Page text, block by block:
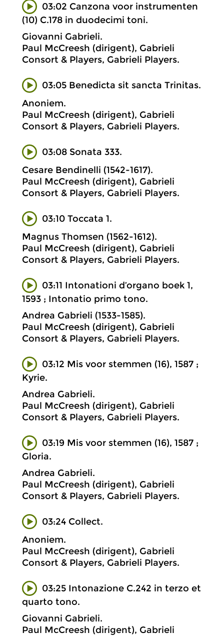
03:02 Canzona voor instrumenten
(10) C.178 in duodecimi toni.
Giovanni Gabrieli.
Paul McCreesh (dirigent), Gabrieli
Consort & Players, Gabrieli Players.
03:05 Benedicta sit sancta Trinitas.
Anoniem.
Paul McCreesh (dirigent), Gabrieli
Consort & Players, Gabrieli Players.
03:08 Sonata 333.
Cesare Bendinelli (1542-1617).
Paul McCreesh (dirigent), Gabrieli
Consort & Players, Gabrieli Players.
03:10 Toccata 1.
Magnus Thomsen (1562-1612).
Paul McCreesh (dirigent), Gabrieli
Consort & Players, Gabrieli Players.
03:11 Intonationi d’organo boek 1,
1593 ; Intonatio primo tono.
Andrea Gabrieli (1533-1585).
Paul McCreesh (dirigent), Gabrieli
Consort & Players, Gabrieli Players.
03:12 Mis voor stemmen (16), 1587 ;
Kyrie.
Andrea Gabrieli.
Paul McCreesh (dirigent), Gabrieli
Consort & Players, Gabrieli Players.
03:19 Mis voor stemmen (16), 1587 ;
Gloria.
Andrea Gabrieli.
Paul McCreesh (dirigent), Gabrieli
Consort & Players, Gabrieli Players.
03:24 Collect.
Anoniem.
Paul McCreesh (dirigent), Gabrieli
Consort & Players, Gabrieli Players.
03:25 Intonazione C.242 in terzo et
quarto tono.
Giovanni Gabrieli.
Paul McCreesh (dirigent), Gabrieli